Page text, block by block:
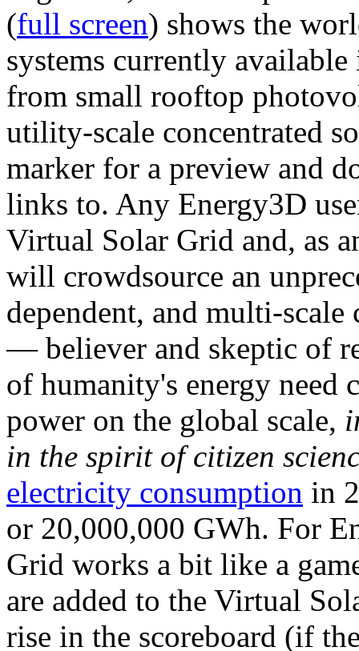
(full screen) shows the
systems currently
from small rooftop
utility-scale concentrated
marker for a preview and
links to. Any Energy3D
Virtual Solar Grid and, as
will crowdsource an
dependent, and multi-
— believer and skeptic of
of humanity's energy need
power on the global scale,
in the spirit of citizen
electricity consumption in
or 20,000,000 GWh. For
Grid works a bit like a
are added to the Virtual
rise in the scoreboard (if